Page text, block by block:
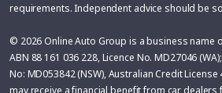
requirements. Independent advice should be
© 2026 Online Auto Group is a business name
ABN 88 161 036 228, Licence No. MD27046
No: MD053842 (NSW), Australian Credit